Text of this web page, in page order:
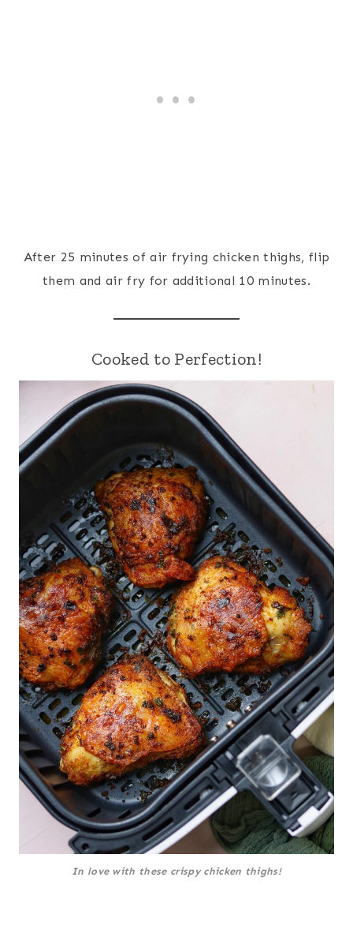
After 25 minutes of air frying chicken thighs, flip
them and air fry for additional 10 minutes.
Cooked to Perfection!
In love with these crispy chicken thighs!